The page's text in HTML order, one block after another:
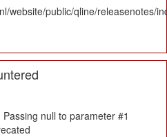
website/public/qline/releasenotes/
null to parameter #1